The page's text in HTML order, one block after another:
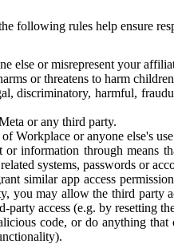
following rules help ensure
else or misrepresent your
or threatens to harm
discriminatory, harmful,
or any third party.
Workplace or anyone else's
or information through means
systems, passwords or
similar app access
you may allow the third party
access (e.g. by resetting
code, or do anything